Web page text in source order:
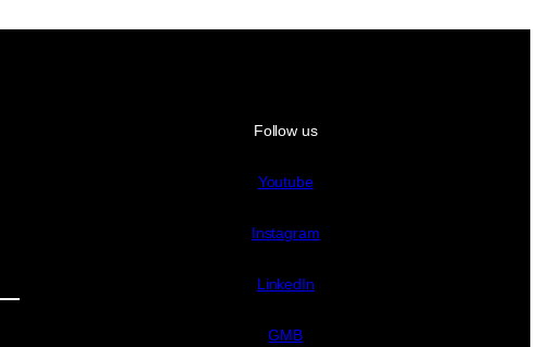
Follow us
Youtube
Instagram
LinkedIn
GMB